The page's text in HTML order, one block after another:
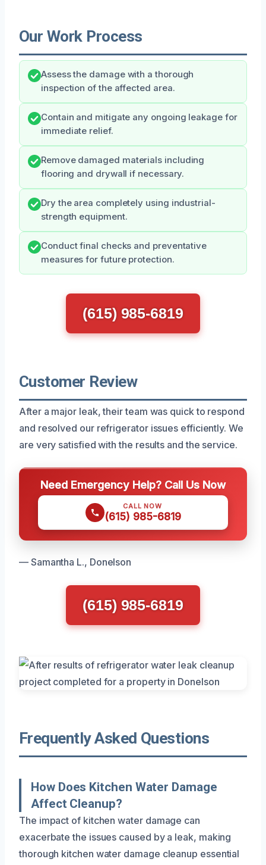
Our Work Process
Assess the damage with a thorough
inspection of the affected area.
Contain and mitigate any ongoing leakage for
immediate relief.
Remove damaged materials including
flooring and drywall if necessary.
Dry the area completely using industrial-
strength equipment.
Conduct final checks and preventative
measures for future protection.
(615) 985-6819
Customer Review
After a major leak, their team was quick to respond
and resolved our refrigerator issues efficiently. We
are very satisfied with the results and the service.
Need Emergency Help? Call Us Now
CALL NOW
(615) 985-6819
— Samantha L., Donelson
(615) 985-6819
Frequently Asked Questions
How Does Kitchen Water Damage
Affect Cleanup?
The impact of kitchen water damage can
exacerbate the issues caused by a leak, making
thorough kitchen water damage cleanup essential